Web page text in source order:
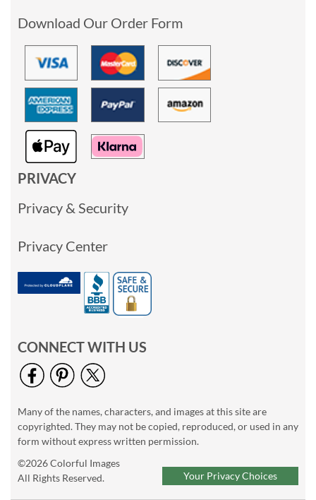
Download Our Order Form
PRIVACY
Privacy & Security
Privacy Center
CONNECT WITH US
Many of the names, characters, and images at this site are
copyrighted. They may not be copied, reproduced, or used in any
form without express written permission.
©2026 Colorful Images
All Rights Reserved.
Your Privacy Choices